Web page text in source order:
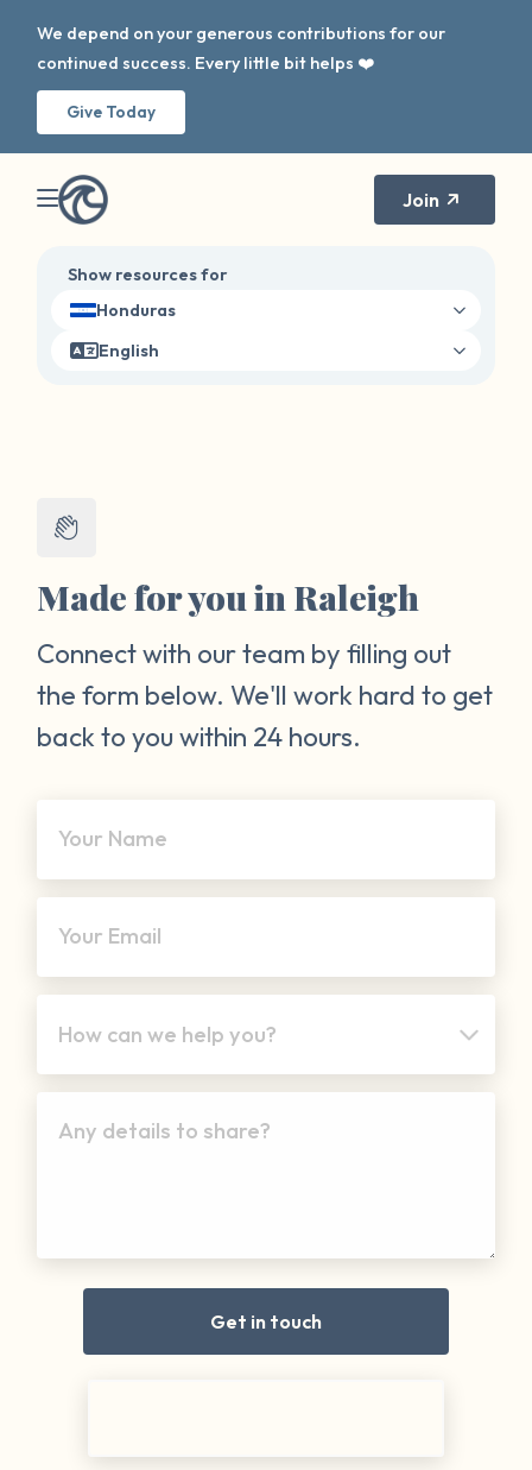
We depend on your generous contributions for our
continued success. Every little bit helps ❤️
Give Today
Join
Show resources for
Honduras
English
Made for you in Raleigh
Connect with our team by filling out
the form below. We'll work hard to get
back to you within 24 hours.
Your Name
Your Email
Any details to share?
Get in touch